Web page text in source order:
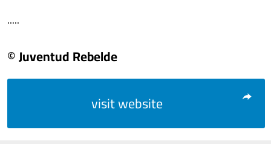
.....
© Juventud Rebelde
visit website